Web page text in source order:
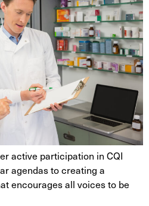
active participation in CQI
agendas to creating a
encourages all voices to be